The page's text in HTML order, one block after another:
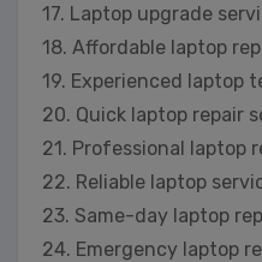
17. Laptop upgrade
18. Affordable laptop
19. Experienced laptop
20. Quick laptop repair
21. Professional laptop
22. Reliable laptop
23. Same-day laptop
24. Emergency laptop